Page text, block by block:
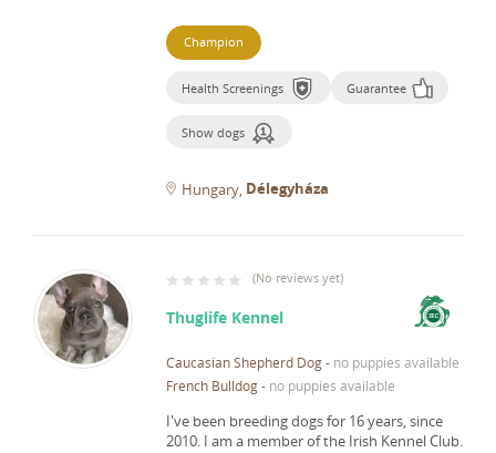
Champion
Health Screenings Guarantee
Show dogs
Hungary Délegyháza
(No reviews yet)
Thuglife Kennel
Caucasian Shepherd Dog- no puppies available
French Bulldog- no puppies available
I've been breeding dogs for 16 years, since
2010. I am a member of the Irish Kennel Club.